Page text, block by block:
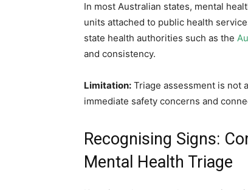
In most Australian states, mental
units attached to public health
state health authorities such as the
and consistency.
Limitation: Triage assessment is not
immediate safety concerns and
Recognising Signs:
Mental Health Triage